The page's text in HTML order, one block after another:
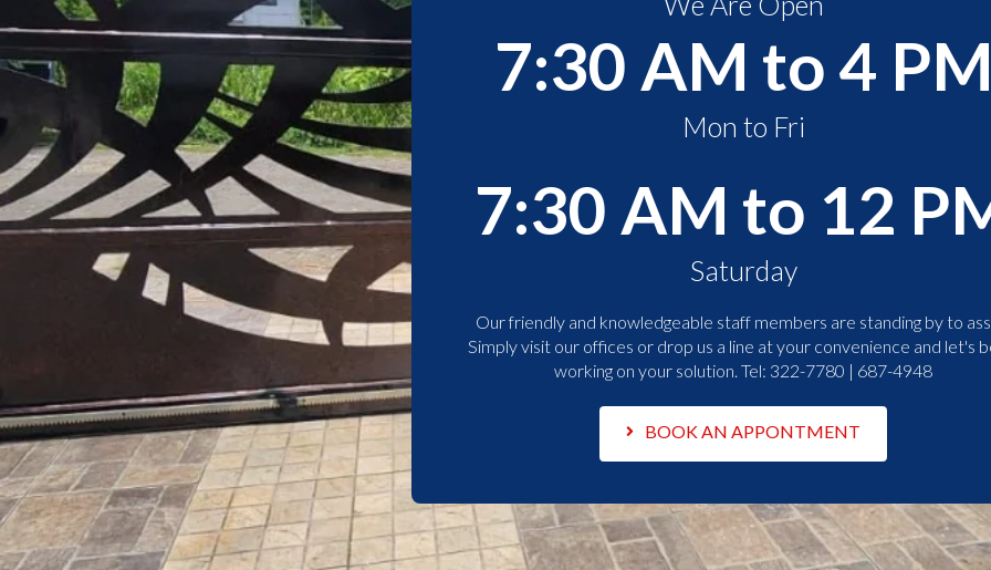
7:30 AM to 4
Mon to Fri
7:30 AM to 12
Saturday
Our friendly and knowledgeable staff members are standing by to
Simply visit our offices or drop us a line at your convenience and let's
working on your solution. Tel: 322-7780 | 687-4948
BOOK AN APPONTMENT